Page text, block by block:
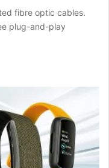
fibre optic cables.
plug-and-play